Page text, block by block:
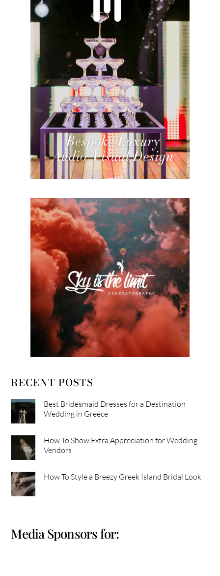
RECENT POSTS
Best Bridesmaid Dresses for a Destination
Wedding in Greece
How To Show Extra Appreciation for Wedding
Vendors
How To Style a Breezy Greek Island Bridal Look
Media Sponsors for: